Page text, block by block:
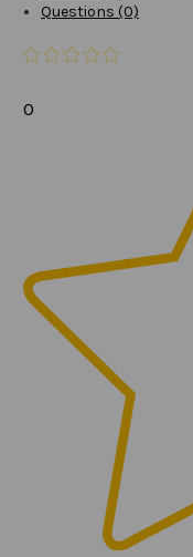
Questions (0)
0